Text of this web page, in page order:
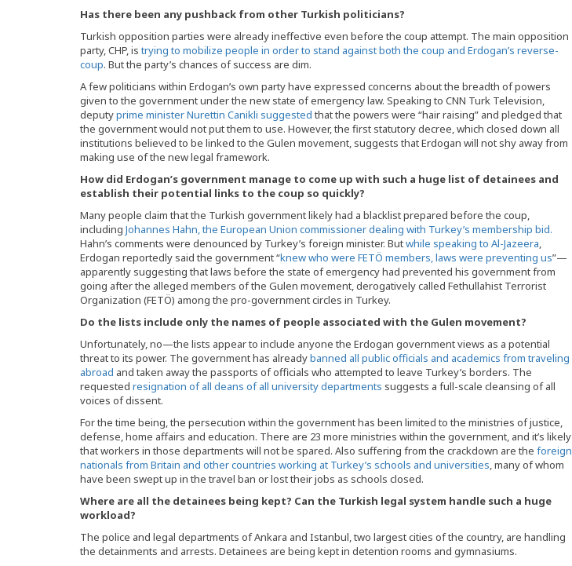
Has there been any pushback from other Turkish politicians?
Turkish opposition parties were already ineffective even before the coup attempt. The main opposition
party, CHP, istrying to mobilize people in order to stand against both the coup and Erdogan’s reverse-
coup. But the party’s chances of success are dim.
A few politicians within Erdogan’s own party have expressed concerns about the breadth of powers
given to the government under the new state of emergency law. Speaking to CNN Turk Television,
deputyprime minister Nurettin Canikli suggested that the powers were “hair raising” and pledged that
the government would not put them to use. However, the first statutory decree, which closed down all
institutions believed to be linked to the Gulen movement, suggests that Erdogan will not shy away from
making use of the new legal framework.
How did Erdogan’s government manage to come up with such a huge list of detainees and
establish their potential links to the coup so quickly?
Many people claim that the Turkish government likely had a blacklist prepared before the coup,
including Johannes Hahn, the European Union commissioner dealing with Turkey’s membership bid.
Hahn’s comments were denounced by Turkey’s foreign minister. Butwhile speaking to Al-Jazeera
Erdogan reportedly said the government “knew who were FETÖ members, laws were preventing us”—
apparently suggesting that laws before the state of emergency had prevented his government from
going after the alleged members of the Gulen movement, derogatively called Fethullahist Terrorist
Organization (FETÖ) among the pro-government circles in Turkey.
Do the lists include only the names of people associated with the Gulen movement?
Unfortunately, no—the lists appear to include anyone the Erdogan government views as a potential
threat to its power. The government has alreadybanned all public officials and academics from traveling
abroad and taken away the passports of officials who attempted to leave Turkey’s borders. The
requested resignation of all deans of all university departments suggests a full-scale cleansing of all
voices of dissent.
For the time being, the persecution within the government has been limited to the ministries of justice,
defense, home affairs and education. There are 23 more ministries within the government, and it’s likely
that workers in those departments will not be spared. Also suffering from the crackdown are the foreign
nationals from Britain and other countries working at Turkey’s schools and universities , many of whom
have been swept up in the travel ban or lost their jobs as schools closed.
Where are all the detainees being kept? Can the Turkish legal system handle such a huge
workload?
The police and legal departments of Ankara and Istanbul, two largest cities of the country, are handling
the detainments and arrests. Detainees are being kept in detention rooms and gymnasiums.